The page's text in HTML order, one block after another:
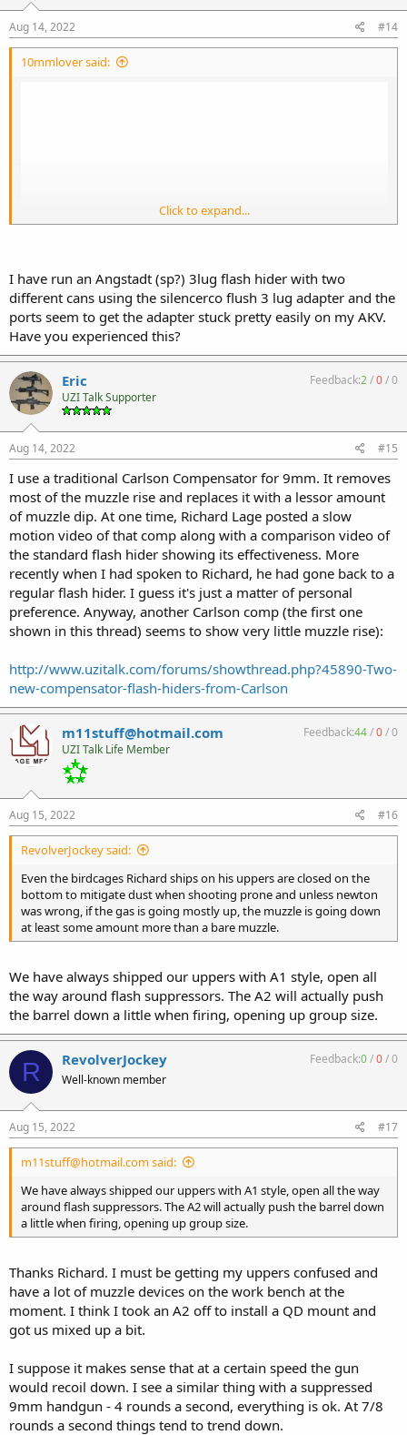
Aug 14, 2022 #14
10mmlover said:
This is assuming you've got a 1/2x28 thread going, but this seems
to combine the best of both worlds. Suppressor quick attach but
also some muzzle brake aspects:
https://angstadtarms.com/product/3-lug-muzzle-brake/
Click to expand...
I have run an Angstadt (sp?) 3lug flash hider with two
different cans using the silencerco flush 3 lug adapter and the
ports seem to get the adapter stuck pretty easily on my AKV.
Have you experienced this?
Eric
UZI Talk Supporter
Feedback:2/0/0
Aug 14, 2022 #15
I use a traditional Carlson Compensator for 9mm. It removes
most of the muzzle rise and replaces it with a lessor amount
of muzzle dip. At one time, Richard Lage posted a slow
motion video of that comp along with a comparison video of
the standard flash hider showing its effectiveness. More
recently when I had spoken to Richard, he had gone back to a
regular flash hider. I guess it's just a matter of personal
preference. Anyway, another Carlson comp (the first one
shown in this thread) seems to show very little muzzle rise):
http://www.uzitalk.com/forums/showthread.php?45890-Two-
new-compensator-flash-hiders-from-Carlson
m11stuff@hotmail.com
UZI Talk Life Member
Feedback:44/0/0
Aug 15, 2022 #16
RevolverJockey said:
Even the birdcages Richard ships on his uppers are closed on the
bottom to mitigate dust when shooting prone and unless newton
was wrong, if the gas is going mostly up, the muzzle is going down
at least some amount more than a bare muzzle.
We have always shipped our uppers with A1 style, open all
the way around flash suppressors. The A2 will actually push
the barrel down a little when firing, opening up group size.
R RevolverJockey
Well-known member
Feedback:0/0/0
Aug 15, 2022 #17
m11stuff@hotmail.com said:
We have always shipped our uppers with A1 style, open all the way
around flash suppressors. The A2 will actually push the barrel down
a little when firing, opening up group size.
Thanks Richard. I must be getting my uppers confused and
have a lot of muzzle devices on the work bench at the
moment. I think I took an A2 off to install a QD mount and
got us mixed up a bit.
I suppose it makes sense that at a certain speed the gun
would recoil down. I see a similar thing with a suppressed
9mm handgun - 4 rounds a second, everything is ok. At 7/8
rounds a second things tend to trend down.